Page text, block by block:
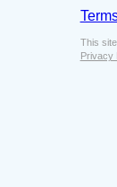
s
s
E
s
e
n
t
This
Privacy